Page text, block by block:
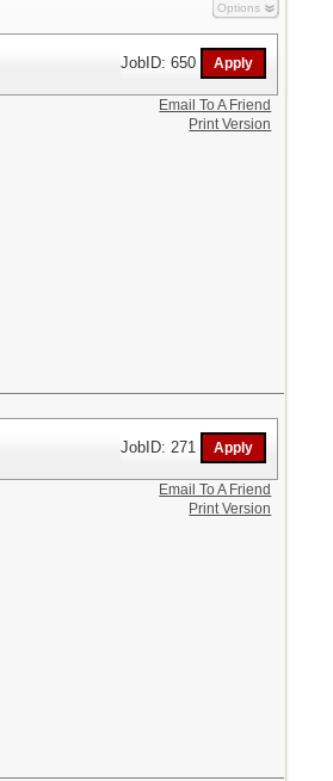
Options
JobID: 650
Email To A Friend
Print Version
JobID: 271
Email To A Friend
Print Version